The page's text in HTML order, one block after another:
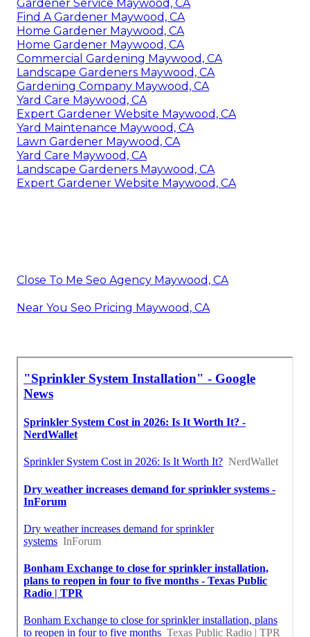
Gardener Service Maywood, CA
Find A Gardener Maywood, CA
Home Gardener Maywood, CA
Home Gardener Maywood, CA
Commercial Gardening Maywood, CA
Landscape Gardeners Maywood, CA
Gardening Company Maywood, CA
Yard Care Maywood, CA
Expert Gardener Website Maywood, CA
Yard Maintenance Maywood, CA
Lawn Gardener Maywood, CA
Yard Care Maywood, CA
Landscape Gardeners Maywood, CA
Expert Gardener Website Maywood, CA
Close To Me Seo Agency Maywood, CA
Near You Seo Pricing Maywood, CA